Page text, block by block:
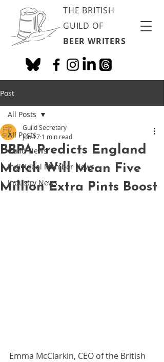
THE BRITISH
GUILD OF
BEER WRITERS
Post
All Posts
Guild News
Individual Member News
Industry News
All Posts
BBPA Predicts England
Match Will Mean Five
Million Extra Pints Boost
Guild Secretary
Jun 17 1 min read
Emma McClarkin, CEO of the British